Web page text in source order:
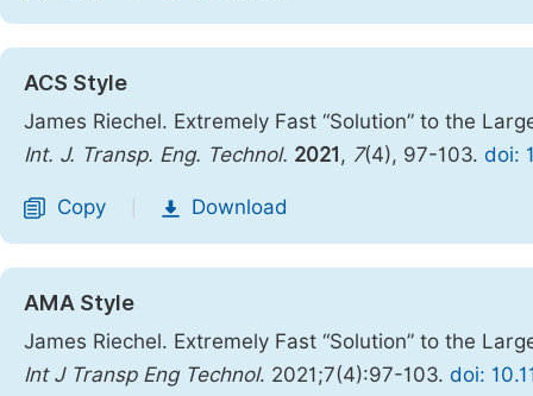
ACS Style
James Riechel. Extremely Fast “Solution” to the
Int. J. Transp. Eng. Technol. 2021 , 7(4), 97-103. doi:
Copy Download
AMA Style
James Riechel. Extremely Fast “Solution” to the
Int J Transp Eng Technol. 2021;7(4):97-103. doi: